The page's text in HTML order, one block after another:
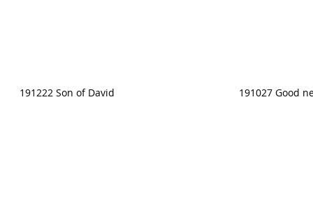
191222 Son of David 191027 Good